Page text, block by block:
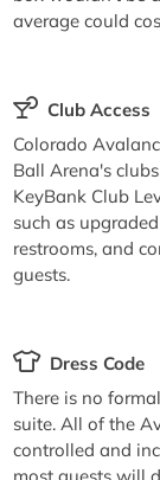
average could
Club Access
Colorado
Ball Arena's
KeyBank Club
such as
restrooms, and
guests.
Dress Code
There is no
suite. All of the
controlled and